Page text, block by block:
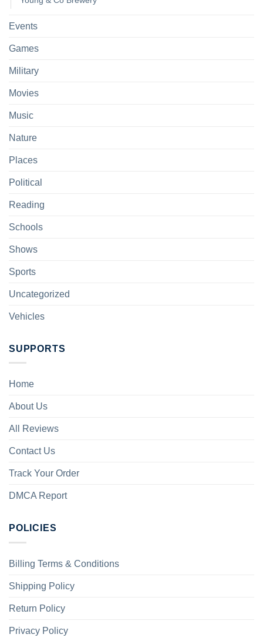
Events
Games
Military
Movies
Music
Nature
Places
Political
Reading
Schools
Shows
Sports
Uncategorized
Vehicles
SUPPORTS
Home
About Us
All Reviews
Contact Us
Track Your Order
DMCA Report
POLICIES
Billing Terms & Conditions
Shipping Policy
Return Policy
Privacy Policy